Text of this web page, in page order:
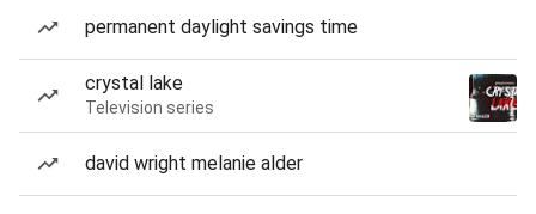
permanent daylight savings time
crystal lake
Television series
david wright melanie alder